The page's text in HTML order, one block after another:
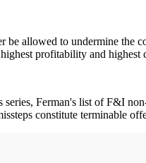
allowed to undermine
profitability and
Ferman's list of F&I
constitute terminable